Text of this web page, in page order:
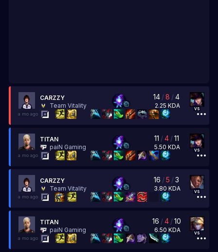
CARZZY
Team Vitality
14 /8 /4
2.25 KDA vs
a mo ago
TITAN
paiN Gaming
11 /4 /11
5.50 KDA vs
a mo ago
CARZZY
Team Vitality
16 /5 /3
3.80 KDA vs
a mo ago
TITAN
paiN Gaming
16 /4 /10
6.50 KDA vs
a mo ago